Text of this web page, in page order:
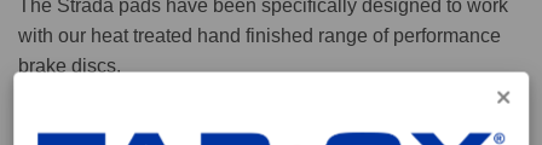
The Strada pads have been specifically designed to work
with our heat treated hand finished range of performance
brake discs.